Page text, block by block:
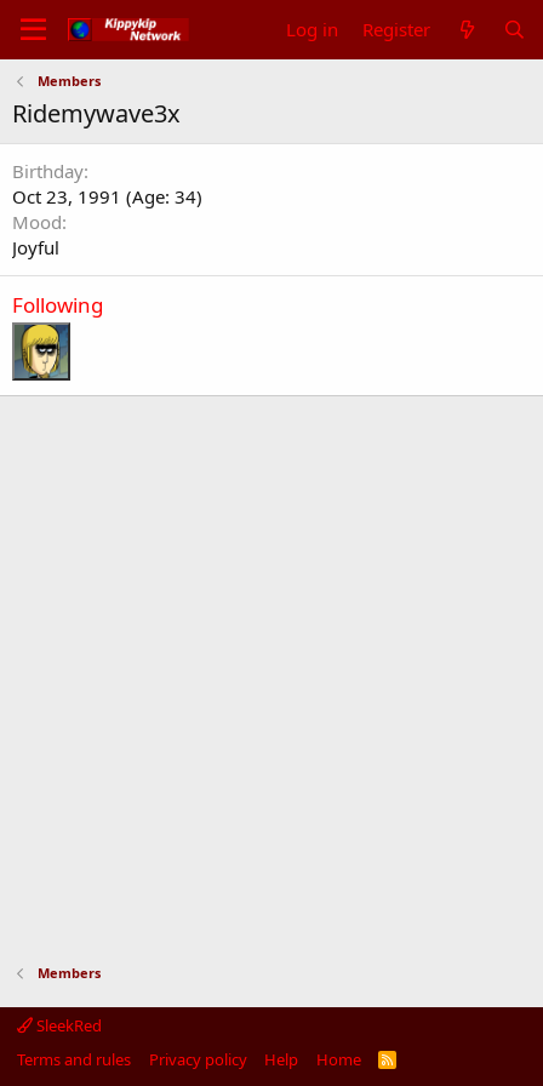
Log in Register
Members
Ridemywave3x
Birthday
Oct 23, 1991 (Age: 34)
Mood
Joyful
Following
Members
SleekRed
Terms and rules
Privacy policy Help Home
R